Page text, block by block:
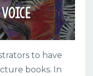
to have
books. In